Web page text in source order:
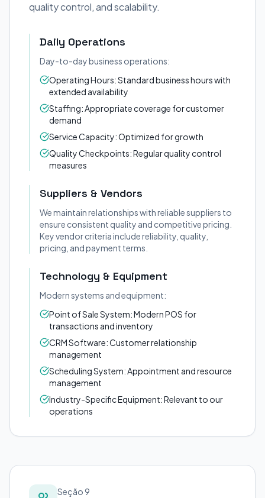
quality control, and scalability.
Daily Operations
Day-to-day business operations:
Operating Hours: Standard business hours with
extended availability
Staffing: Appropriate coverage for customer
demand
Service Capacity: Optimized for growth
Quality Checkpoints: Regular quality control
measures
Suppliers & Vendors
We maintain relationships with reliable suppliers to
ensure consistent quality and competitive pricing.
Key vendor criteria include reliability, quality,
pricing, and payment terms.
Technology & Equipment
Modern systems and equipment:
Point of Sale System: Modern POS for
transactions and inventory
CRM Software: Customer relationship
management
Scheduling System: Appointment and resource
management
Industry-Specific Equipment: Relevant to our
operations
Seção 9